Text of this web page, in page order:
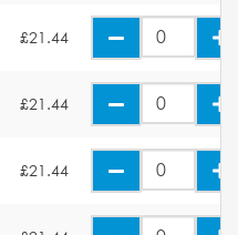
£21.44
£21.44
£21.44